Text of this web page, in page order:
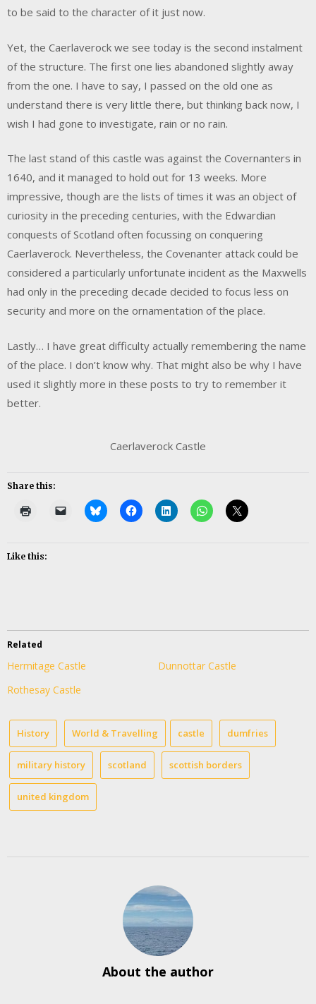
to be said to the character of it just now.
Yet, the Caerlaverock we see today is the second instalment
of the structure. The first one lies abandoned slightly away
from the one. I have to say, I passed on the old one as
understand there is very little there, but thinking back now, I
wish I had gone to investigate, rain or no rain.
The last stand of this castle was against the Covernanters in
1640, and it managed to hold out for 13 weeks. More
impressive, though are the lists of times it was an object of
curiosity in the preceding centuries, with the Edwardian
conquests of Scotland often focussing on conquering
Caerlaverock. Nevertheless, the Covenanter attack could be
considered a particularly unfortunate incident as the Maxwells
had only in the preceding decade decided to focus less on
security and more on the ornamentation of the place.
Lastly… I have great difficulty actually remembering the name
of the place. I don’t know why. That might also be why I have
used it slightly more in these posts to try to remember it
better.
Caerlaverock Castle
Share this:
Like this:
Related
Hermitage Castle
Dunnottar Castle
Rothesay Castle
History World & Travelling castle dumfries
military history scotland scottish borders
united kingdom
About the author